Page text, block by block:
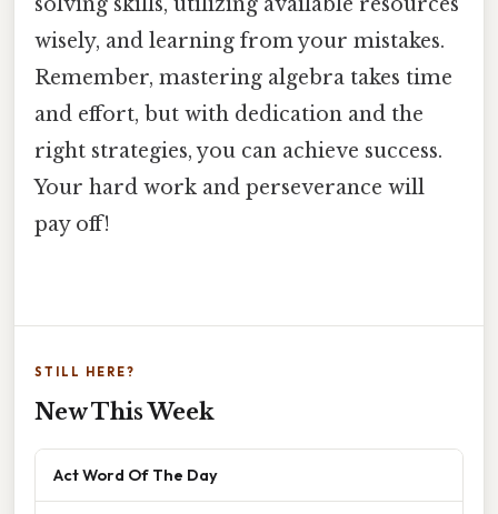
wisely, and learning from your mistakes.
Remember, mastering algebra takes time
and effort, but with dedication and the
right strategies, you can achieve success.
Your hard work and perseverance will
pay off!
STILL HERE?
New This Week
Act Word Of The Day